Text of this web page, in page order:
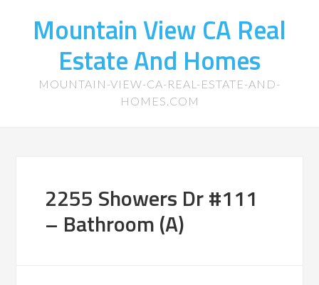
Mountain View CA Real
Estate And Homes
MOUNTAIN-VIEW-CA-REAL-ESTATE-AND-
HOMES.COM
2255 Showers Dr #111
– Bathroom (A)